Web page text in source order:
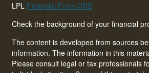
LPL Financial Form CRS
Check the background of your financial
The content is developed from sources
information. The information in this
Please consult legal or tax professionals